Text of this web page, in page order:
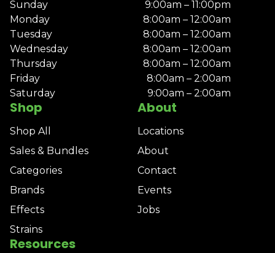
Shop
Shop All
Sales & Bundles
Categories
Brands
Effects
Strains
About
Locations
About
Contact
Events
Jobs
Resources
Sunday
9:00am – 11:00pm
Monday
8:00am – 12:00am
Tuesday
8:00am – 12:00am
Wednesday
8:00am – 12:00am
Thursday
8:00am – 12:00am
Friday
8:00am – 2:00am
Saturday
9:00am – 2:00am